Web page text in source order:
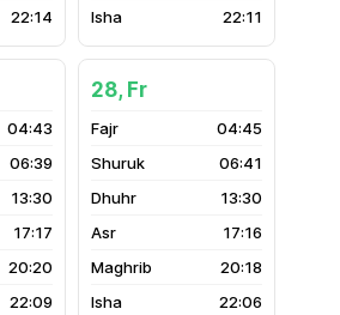
22:14
22:11
04:43
06:39
13:30
17:17
20:20
22:09
28, Fr
04:45
06:41
13:30
17:16
20:18
22:06